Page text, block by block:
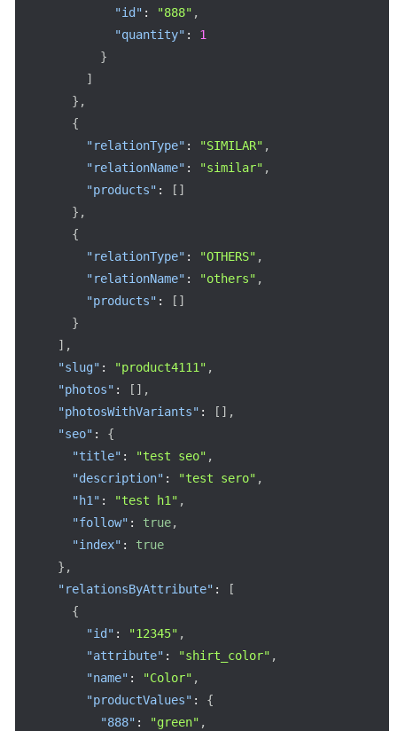
"id" : "888" ,
"quantity" :
1
}
]
} ,
{
"relationType" : "SIMILAR" ,
"relationName" : "similar" ,
"products" : [ ]
} ,
{
"relationType" : "OTHERS" ,
"relationName" : "others" ,
"products" : [ ]
}
] ,
"slug" : "product4111" ,
"photos" : [ ] ,
"photosWithVariants" : [ ] ,
"seo" :
{
"title" : "test seo" ,
"description" : "test sero" ,
"h1" : "test h1" ,
"follow" : true,
"index" :
true
} ,
"relationsByAttribute" :
[
{
"id" : "12345" ,
"attribute" : "shirt_color" ,
"name" : "Color" ,
"productValues" :
{
"888" : "green" ,